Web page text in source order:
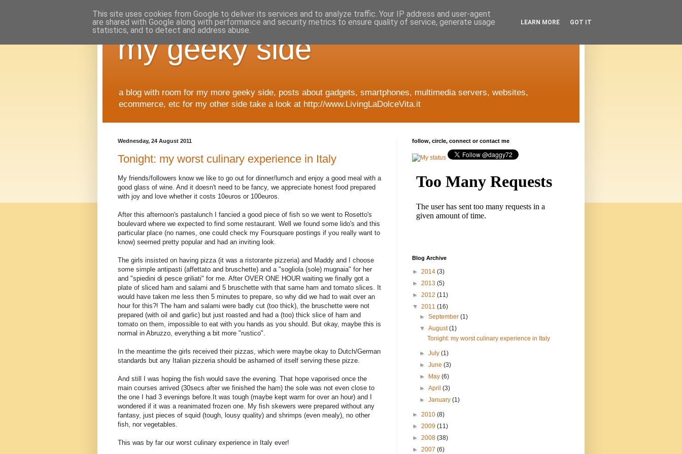
my geeky side
a blog with room for my more geeky side, posts about gadgets, smartphones, multimedia servers, websites,
ecommerce, etc for my other side take a look at http://www.LivingLaDolceVita.it
Wednesday, 24 August 2011
Tonight: my worst culinary experience in Italy
My friends/followers know we like to go out for dinner/lumch and enjoy a good meal with a
good glass of wine. And it doesn't need to be fancy, we appreciate honest food prepared
with joy and love whether it costs 10euros or 100euros.
After this afternoon's pastalunch I fancied a good piece of fish so we went to Rosetto's
boulevard where we expected to find some restaurant. Well we found some lido's and this
particular place (no names, one could check my Foursquare postings if you really want to
know) seemed pretty popular and had an inviting look.
The girls insisted on having pizza (it was a ristorante pizzeria) and Maddy and I choose
some simple antipasti (affettato and bruschette) and a "sogliola (sole) mugnaia" for her
and "spiedini di pesce griliati" for me. After OVER ONE HOUR waiting we finally got a
plate of sliced ham and salami and 5 bruschette with that same ham and tomato slices. It
would have taken me less then 5 minutes to prepare, so why did we had to wait over an
hour for this?! The ham and salami were badly cut (too thick), the bruschette were not
prepared (with oil and garlic) but just roasted and had a (too) thick slice of ham and
tomato on them, impossible to eat with you hands as you should. But okay, maybe this is
normal in Abruzzo, everything a bit more "rustico".
In the meantime the girls received their pizzas, which were maybe okay to Dutch/German
standards but any Italian pizzeria should be ashamed of itself serving these pizze.
And still I was hoping the fish would save the evening. That hope vaporised once the
main courses arrived (30secs after we finished the ham) the sole was not even close to
the one I had 3 evenings before.It was tough (maybe kept warm for over an hour) and I
wondered if it was a reanimated frozen one. My fish skewers were prepared without any
fantasy, just pieces of squid (tough, lousy quality) and shrimps (even mealy), no other
fish, nor vegetables.
This was by far our worst culinary experience in Italy ever!
follow, circle, connect or contact me
Blog Archive
► 2014 (3)
► 2013 (5)
► 2012 (11)
▼ 2011 (16)
►September(1)
▼August(1)
Tonight: my worst culinary experience in Italy
►July(1)
►June(3)
►
May(6)
►April(3)
►January(1)
► 2010 (8)
► 2009 (11)
► 2008 (38)
► 2007 (6)
This site uses cookies from Google to deliver its services and to analyze traffic. Your IP address and user-agent
are shared with Google along with performance and security metrics to ensure quality of service, generate usage
statistics, and to detect and address abuse.
LEARN MORE GOT IT